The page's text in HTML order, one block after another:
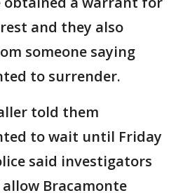
and they also
someone saying
to surrender.
told them
to wait until Friday
said investigators
Bracamonte